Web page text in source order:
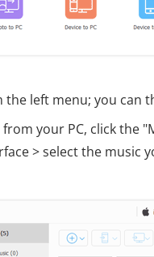
the left menu; you can
your PC, click the
> select the